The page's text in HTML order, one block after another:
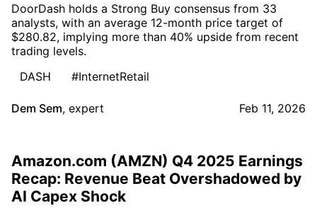
DoorDash holds a Strong Buy consensus from 33
analysts, with an average 12-month price target of
$280.82, implying more than 40% upside from recent
trading levels.
DASH
#InternetRetail
Dem Sem, expert Feb 11, 2026
Amazon.com (AMZN) Q4 2025 Earnings
Recap: Revenue Beat Overshadowed by
AI Capex Shock